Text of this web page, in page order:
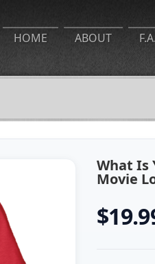
HOME ABOUT
What Is
Movie